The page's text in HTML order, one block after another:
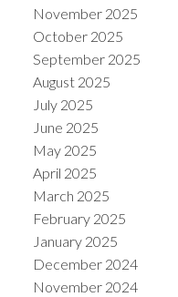
November 2025
October 2025
September 2025
August 2025
July 2025
June 2025
May 2025
April 2025
March 2025
February 2025
January 2025
December 2024
November 2024